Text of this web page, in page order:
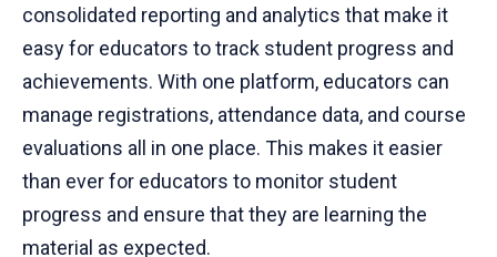
consolidated reporting and analytics that make it
easy for educators to track student progress and
achievements. With one platform, educators can
manage registrations, attendance data, and course
evaluations all in one place. This makes it easier
than ever for educators to monitor student
progress and ensure that they are learning the
material as expected.